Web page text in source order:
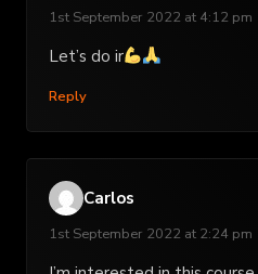
1st September 2022 at 4:12 pm
Let’s do ir
Reply
Carlos
1st September 2022 at 2:24 pm